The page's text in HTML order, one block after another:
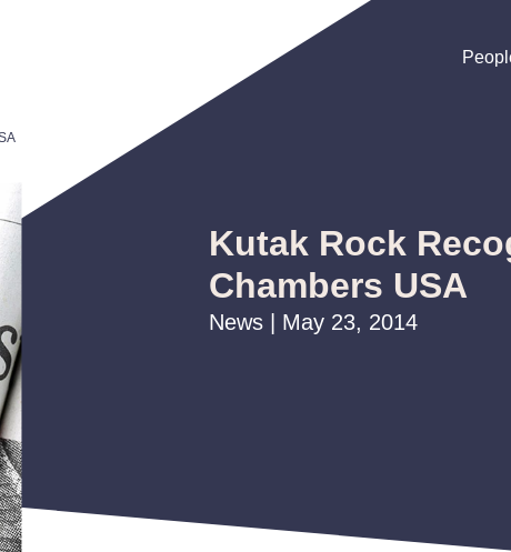
Kutak Rock
Chambers USA
News | May 23, 2014